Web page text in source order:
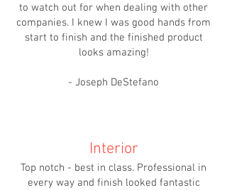
to watch out for when dealing with other
companies. I knew I was good hands from
start to finish and the finished product
looks amazing!
- Joseph DeStefano
Interior
Top notch - best in class. Professional in
every way and finish looked fantastic